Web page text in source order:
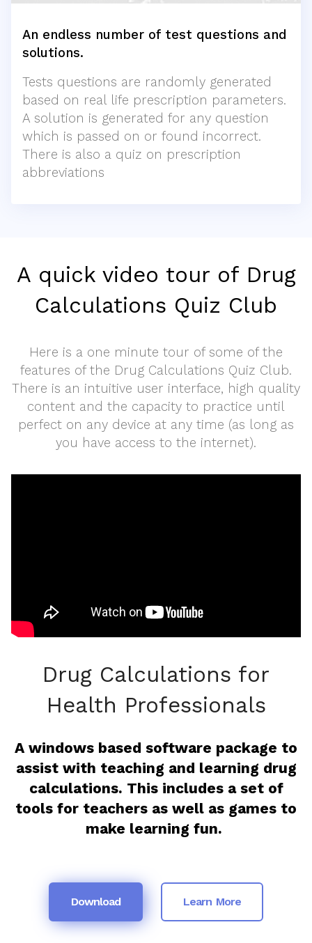
An endless number of test questions and
solutions.
Tests questions are randomly generated
based on real life prescription parameters.
A solution is generated for any question
which is passed on or found incorrect.
There is also a quiz on prescription
abbreviations
A quick video tour of Drug
Calculations Quiz Club
Here is a one minute tour of some of the
features of the Drug Calculations Quiz Club.
There is an intuitive user interface, high quality
content and the capacity to practice until
perfect on any device at any time (as long as
you have access to the internet).
Drug Calculations for
Health Professionals
A windows based software package to
assist with teaching and learning drug
calculations. This includes a set of
tools for teachers as well as games to
make learning fun.
Download Learn More